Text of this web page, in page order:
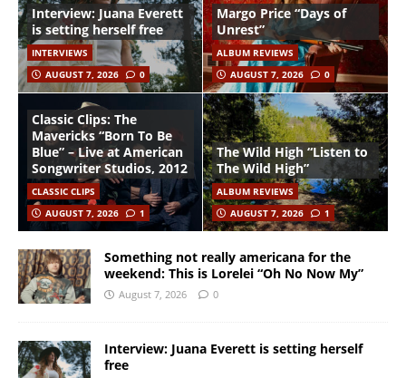
Interview: Juana Everett
is setting herself free
INTERVIEWS
AUGUST 7, 2026
0
Margo Price “Days of
Unrest”
ALBUM REVIEWS
AUGUST 7, 2026
0
Classic Clips: The
Mavericks “Born To Be
Blue” – Live at American
Songwriter Studios, 2012
CLASSIC CLIPS
AUGUST 7, 2026
1
The Wild High “Listen to
The Wild High”
ALBUM REVIEWS
AUGUST 7, 2026
1
Something not really americana for the
weekend: This is Lorelei “Oh No Now My”
August 7, 2026 0
Interview: Juana Everett is setting herself
free